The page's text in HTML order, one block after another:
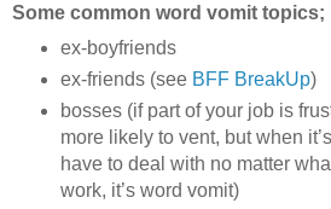
Some common word vomit topics;
ex-boyfriends
ex-friends (see BFF BreakUp)
bosses (if part of your job is
more likely to vent, but when
have to deal with no matter
work, it’s word vomit)